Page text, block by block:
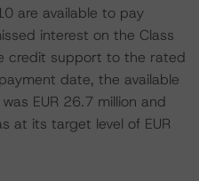
are available to pay
interest on the Class
credit support to the rated
date, the available
EUR 26.7 million and
at its target level of EUR